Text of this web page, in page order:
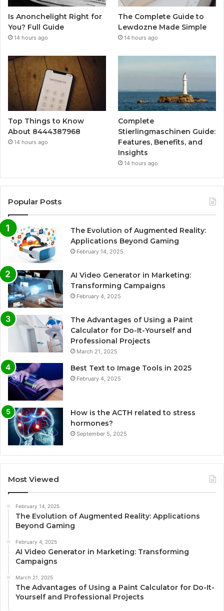
Is Anonchelight Right for
You? Full Guide
14 hours ago
The Complete Guide to
Lewdozne Made Simple
14 hours ago
Top Things to Know
About 8444387968
14 hours ago
Complete
Stierlingmaschinen Guide:
Features, Benefits, and
Insights
14 hours ago
Popular Posts
The Evolution of Augmented Reality:
Applications Beyond Gaming
February 14, 2025
AI Video Generator in Marketing:
Transforming Campaigns
February 4, 2025
The Advantages of Using a Paint
Calculator for Do-It-Yourself and
Professional Projects
March 21, 2025
Best Text to Image Tools in 2025
February 4, 2025
How is the ACTH related to stress
hormones?
September 5, 2025
Most Viewed
February 14, 2025
The Evolution of Augmented Reality: Applications
Beyond Gaming
February 4, 2025
AI Video Generator in Marketing: Transforming
Campaigns
March 21, 2025
The Advantages of Using a Paint Calculator for Do-It-
Yourself and Professional Projects